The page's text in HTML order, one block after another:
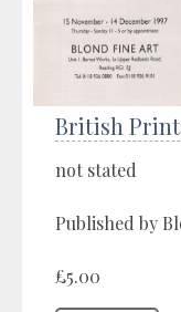
British
not stated
Published by
£5.00